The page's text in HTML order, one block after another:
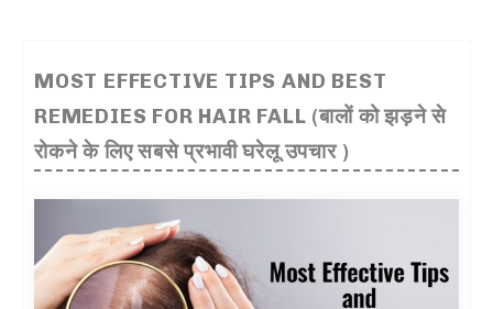
MOST EFFECTIVE TIPS AND BEST
REMEDIES FOR HAIR FALL (बालों को झड़ने से
रोकने के लिए सबसे प्रभावी घरेलू उपचार )